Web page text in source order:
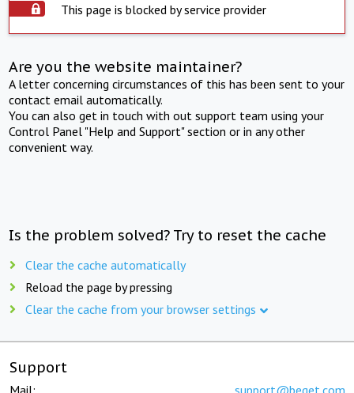
This page is blocked by service provider
Are you the website maintainer?
A letter concerning circumstances of this has been sent to your
contact email automatically.
You can also get in touch with out support team using your
Control Panel "Help and Support" section or in any other
convenient way.
Is the problem solved? Try to reset the cache
Clear the cache automatically
Reload the page by pressing
Clear the cache from your browser settings
Support
Mail: support@beget.com